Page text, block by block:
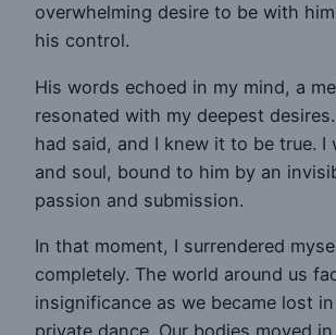
overwhelming desire to be with
his control.
His words echoed in my mind, a
resonated with my deepest desires.
had said, and I knew it to be true. I
and soul, bound to him by an
passion and submission.
In that moment, I surrendered
completely. The world around us
insignificance as we became lost
private dance. Our bodies moved